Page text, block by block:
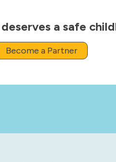
a safe
Become a Partner